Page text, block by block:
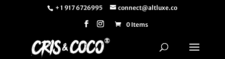
+ 1 917 6726995 connect@altluxe.co
0 Items